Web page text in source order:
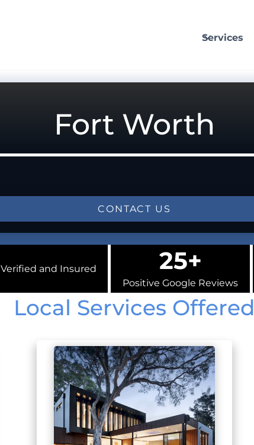
Services
Fort Worth
CONTACT US
Verified and Insured 25+
Positive Google Reviews
Local Services Offered